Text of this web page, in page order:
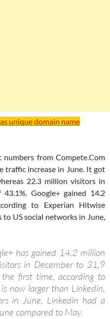
unique domain name
from Compete.Com
traffic increase in June. It got
22.3 million visitors in
Google+ gained 14.2
to Experian Hitwise
US social networks in June,
has gained 14,2 million
in December to 31,9
first time, according to
now larger than Linkedin,
in June. Linkedin had a
compared to May.